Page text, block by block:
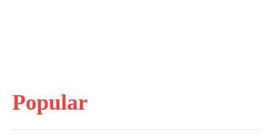
Popular